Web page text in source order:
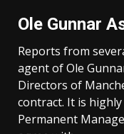
Ole Gunnar
Reports from
agent of Ole
Directors of
contract. It is
Permanent